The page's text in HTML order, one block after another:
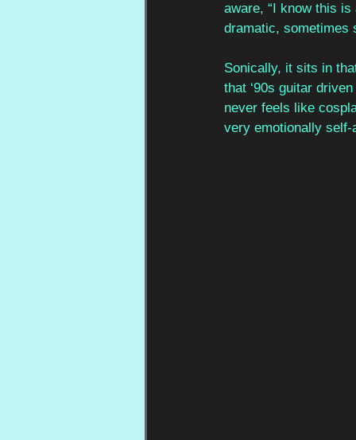
aware, “I know this is
dramatic, sometimes
Sonically, it sits in
that ‘90s guitar
never feels like
very emotionally self-